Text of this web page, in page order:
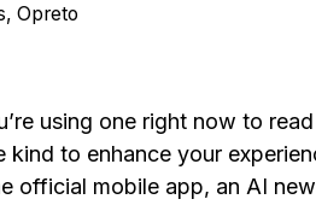
Opreto
using one right now to
to enhance your
official mobile app, an AI